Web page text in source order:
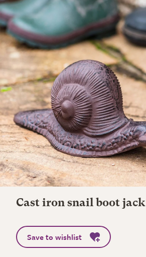
Cast iron snail boot jack
Save to wishlist